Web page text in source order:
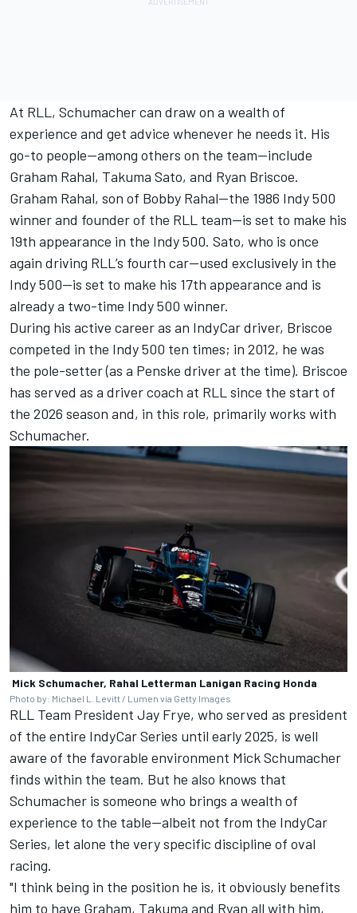
At RLL, Schumacher can draw on a wealth of
experience and get advice whenever he needs it. His
go-to people—among others on the team—include
Graham Rahal, Takuma Sato, and Ryan Briscoe.
Graham Rahal, son of Bobby Rahal—the 1986 Indy 500
winner and founder of the RLL team—is set to make his
19th appearance in the Indy 500. Sato, who is once
again driving RLL’s fourth car—used exclusively in the
Indy 500—is set to make his 17th appearance and is
already a two-time Indy 500 winner.
During his active career as an IndyCar driver, Briscoe
competed in the Indy 500 ten times; in 2012, he was
the pole-setter (as a Penske driver at the time). Briscoe
has served as a driver coach at RLL since the start of
the 2026 season and, in this role, primarily works with
Schumacher.
Mick Schumacher, Rahal Letterman Lanigan Racing Honda
Photo by: Michael L. Levitt / Lumen via Getty Images
RLL Team President Jay Frye, who served as president
of the entire IndyCar Series until early 2025, is well
aware of the favorable environment Mick Schumacher
finds within the team. But he also knows that
Schumacher is someone who brings a wealth of
experience to the table—albeit not from the IndyCar
Series, let alone the very specific discipline of oval
racing.
"I think being in the position he is, it obviously benefits
him to have Graham, Takuma and Ryan all with him,